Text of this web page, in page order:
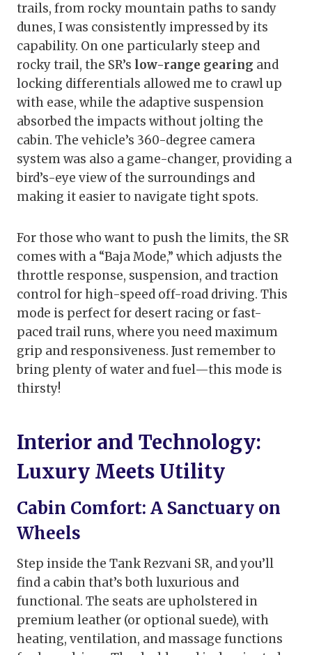
trails, from rocky mountain paths to sandy
dunes, I was consistently impressed by its
capability. On one particularly steep and
rocky trail, the SR’s low-range gearing and
locking differentials allowed me to crawl up
with ease, while the adaptive suspension
absorbed the impacts without jolting the
cabin. The vehicle’s 360-degree camera
system was also a game-changer, providing a
bird’s-eye view of the surroundings and
making it easier to navigate tight spots.
For those who want to push the limits, the SR
comes with a “Baja Mode,” which adjusts the
throttle response, suspension, and traction
control for high-speed off-road driving. This
mode is perfect for desert racing or fast-
paced trail runs, where you need maximum
grip and responsiveness. Just remember to
bring plenty of water and fuel—this mode is
thirsty!
Interior and Technology:
Luxury Meets Utility
Cabin Comfort: A Sanctuary on
Wheels
Step inside the Tank Rezvani SR, and you’ll
find a cabin that’s both luxurious and
functional. The seats are upholstered in
premium leather (or optional suede), with
heating, ventilation, and massage functions